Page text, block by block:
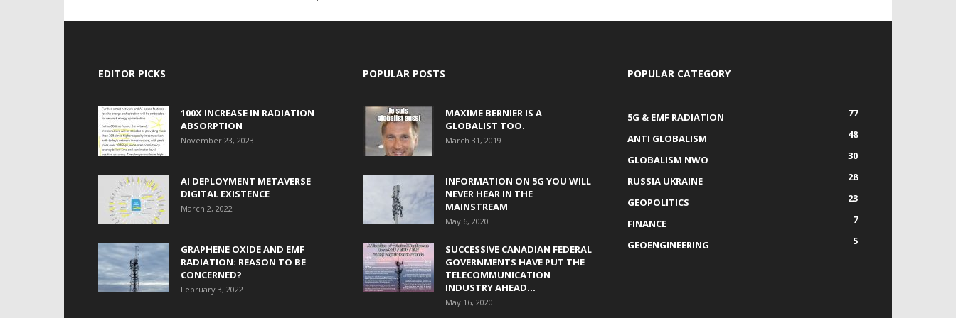
EDITOR PICKS
100X INCREASE IN RADIATION
ABSORPTION
November 23, 2023
AI DEPLOYMENT METAVERSE
DIGITAL EXISTENCE
March 2, 2022
GRAPHENE OXIDE AND EMF
RADIATION: REASON TO BE
CONCERNED?
February 3, 2022
POPULAR POSTS
MAXIME BERNIER IS A
GLOBALIST TOO.
March 31, 2019
INFORMATION ON 5G YOU WILL
NEVER HEAR IN THE
MAINSTREAM
May 6, 2020
SUCCESSIVE CANADIAN FEDERAL
GOVERNMENTS HAVE PUT THE
TELECOMMUNICATION
INDUSTRY AHEAD...
May 16, 2020
POPULAR CATEGORY
5G & EMF RADIATION
77
ANTI GLOBALISM
48
GLOBALISM NWO
30
RUSSIA UKRAINE
28
GEOPOLITICS
23
FINANCE
7
GEOENGINEERING
5